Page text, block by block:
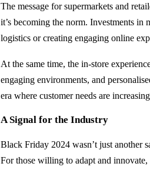
The message for supermarkets and
it’s becoming the norm. Investments
logistics or creating engaging online
At the same time, the in-store
engaging environments, and
era where customer needs are
A Signal for the Industry
Black Friday 2024 wasn’t just another
For those willing to adapt and